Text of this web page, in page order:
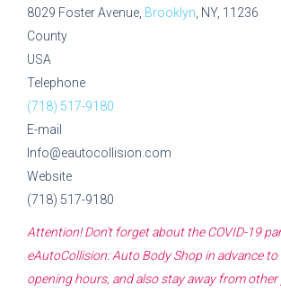
8029 Foster Avenue, Brooklyn, NY, 11236
County
USA
Telephone
(718) 517-9180
E-mail
Info@eautocollision.com
Website
(718) 517-9180
Attention! Don't forget about the COVID-19
eAutoCollision: Auto Body Shopin advance
opening hours, and also stay away from other